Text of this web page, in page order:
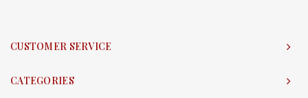
CUSTOMER SERVICE
CATEGORIES